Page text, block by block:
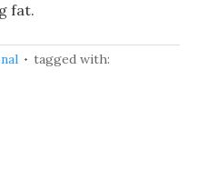
fat.
tagged with: